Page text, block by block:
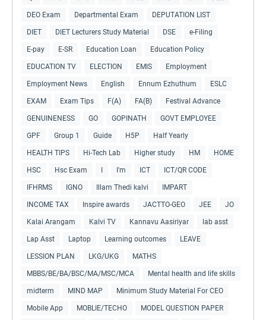
DEO Exam Departmental Exam DEPUTATION LIST
DIET DIET Lecturers Study Material DSE e-Filing
E-pay E-SR Education Loan Education Policy
EDUCATION TV ELECTION EMIS Employment
Employment News English Ennum Ezhuthum ESLC
EXAM Exam Tips F(A) FA(B) Festival Advance
GENUINENESS GO GOPINATH GOVT EMPLOYEE
GPF Group 1 Guide H5P Half Yearly
HEALTH TIPS Hi-Tech Lab Higher study HM HOME
HSC Hsc Exam I'm ICT ICT/QR CODE
IFHRMS IGNO Illam Thedi kalvi IMPART
INCOME TAX Inspire awards JACTTO-GEO JEE JO
Kalai Arangam Kalvi TV Kannavu Aasiriyar lab asst
Lap Asst Laptop Learning outcomes LEAVE
LESSION PLAN LKG/UKG MATHS
MBBS/BE/BA/BSC/MA/MSC/MCA Mental health and life skills
midterm MIND MAP Minimum Study Material For CEO
Mobile App MOBLIE/TECHO MODEL QUESTION PAPER